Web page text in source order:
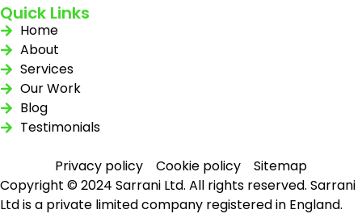
Quick Links
Home
About
Services
Our Work
Blog
Testimonials
Privacy policy Cookie policy
Sitemap
Copyright © 2024 Sarrani Ltd. All rights reserved. Sarrani
Ltd is a private limited company registered in England.